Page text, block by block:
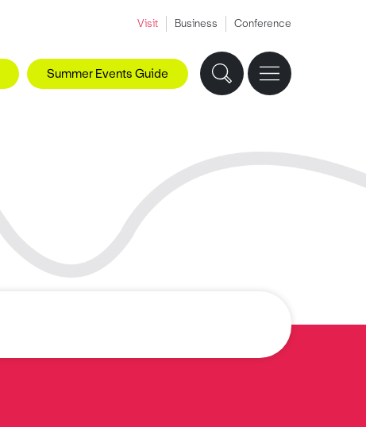
Visit Business Conference
Summer Events Guide